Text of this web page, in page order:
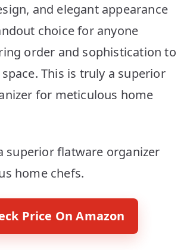
and elegant appearance
choice for anyone
order and sophistication to
This is truly a superior
for meticulous home
superior flatware organizer
home chefs.
Price On Amazon